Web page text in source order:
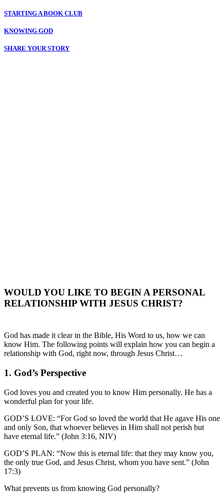
STARTING A BOOK CLUB
KNOWING GOD
SHARE YOUR STORY
WOULD YOU LIKE TO BEGIN A PERSONAL
RELATIONSHIP WITH JESUS CHRIST?
God has made it clear in the Bible, His Word to us, how we can
know Him. The following points will explain how you can begin a
relationship with God, right now, through Jesus Christ…
1. God’s Perspective
God loves you and created you to know Him personally. He has a
wonderful plan for your life.
GOD’S LOVE: “For God so loved the world that He agave His one
and only Son, that whoever believes in Him shall not perish but
have eternal life.” (John 3:16, NIV)
GOD’S PLAN: “Now this is eternal life: that they may know you,
the only true God, and Jesus Christ, whom you have sent.” (John
17:3)
What prevents us from knowing God personally?